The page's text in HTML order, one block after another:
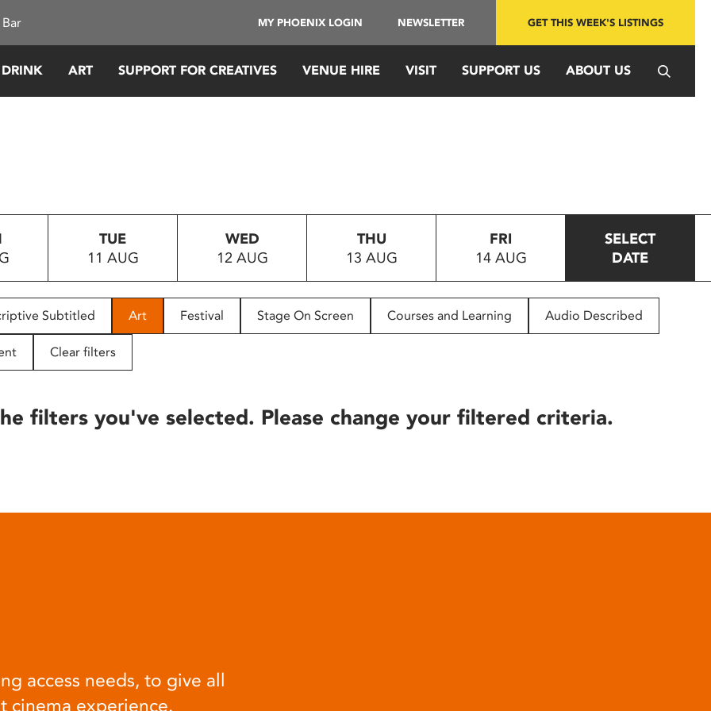
MY PHOENIX LOGIN NEWSLETTER GET THIS WEEK'S LISTINGS
ART SUPPORT FOR CREATIVES VENUE HIRE VISIT SUPPORT US ABOUT US
TUE
11 AUG
WED
12 AUG
THU
13 AUG
FRI
14 AUG
SELECT
DATE
Subtitled Art Festival Stage On Screen Courses and Learning Audio Described
Clear filters
filters you've selected. Please change your filtered criteria.
access needs, to give all
cinema experience.